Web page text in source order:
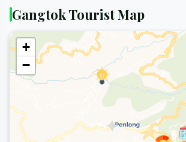
Gangtok Tourist Map
+
−